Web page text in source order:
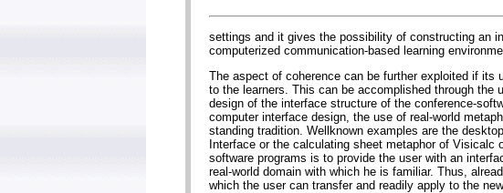
settings and it gives the possibility of constructing an
computerized communication-based learning
The aspect of coherence can be further exploited if its
to the learners. This can be accomplished through the
design of the interface structure of the conference-
computer interface design, the use of real-world
standing tradition. Wellknown examples are the
Interface or the calculating sheet metaphor of Visicalc
software programs is to provide the user with an
real-world domain with which he is familiar. Thus,
which the user can transfer and readily apply to the